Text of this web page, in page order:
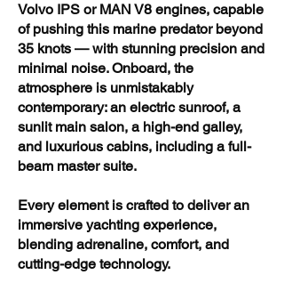
Volvo IPS or MAN V8 engines, capable
of pushing this marine predator beyond
35 knots — with stunning precision and
minimal noise. Onboard, the
atmosphere is unmistakably
contemporary: an electric sunroof, a
sunlit main salon, a high-end galley,
and luxurious cabins, including a full-
beam master suite.
Every element is crafted to deliver an
immersive yachting experience,
blending adrenaline, comfort, and
cutting-edge technology.